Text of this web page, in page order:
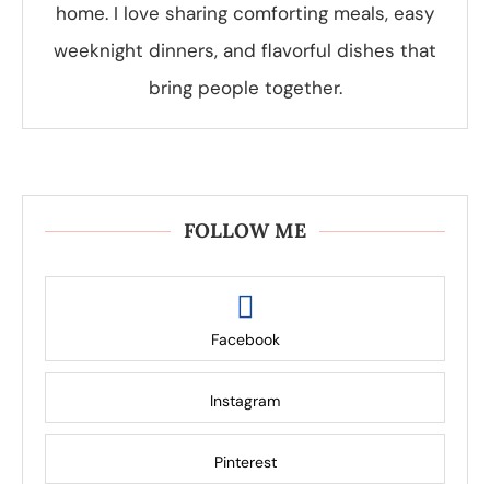
home. I love sharing comforting meals, easy
weeknight dinners, and flavorful dishes that
bring people together.
FOLLOW ME
Facebook
Instagram
Pinterest